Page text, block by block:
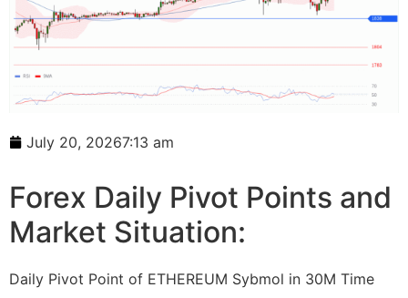
July 20, 20267:13 am
Forex Daily Pivot Points and
Market Situation:
Daily Pivot Point of ETHEREUM Sybmol in 30M Time